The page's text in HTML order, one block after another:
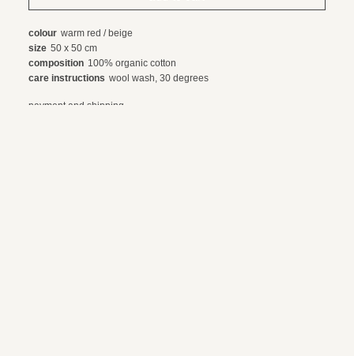
colour warm red / beige
size 50 x 50 cm
composition 100% organic cotton
care instructions wool wash, 30 degrees
payment and shipping